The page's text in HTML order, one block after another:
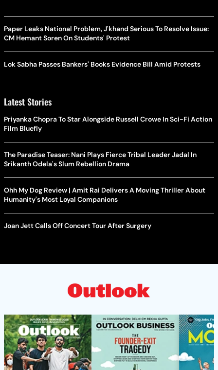
Paper Leaks National Problem, J'khand Serious To Resolve Issue:
CM Hemant Soren On Students' Protest
Lok Sabha Passes Bankers' Books Evidence Bill Amid Protests
Latest Stories
Priyanka Chopra To Star Alongside Russell Crowe In Sci-Fi Action
Film Bluefly
The Paradise Teaser: Nani Plays Fierce Tribal Leader Jadal In
Srikanth Odela's Slum Rebellion Drama
Ohh My Dog Review | Amit Rai Delivers A Moving Thriller About
Humanity's Most Loyal Companions
Joan Jett Calls Off Concert Tour After Surgery